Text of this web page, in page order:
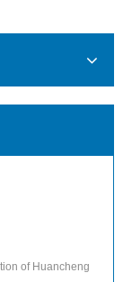
of Huancheng